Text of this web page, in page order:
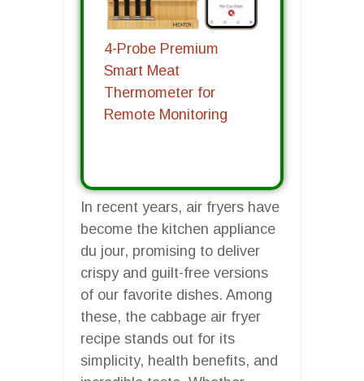
4-Probe Premium
Smart Meat
Thermometer for
Remote Monitoring
In recent years, air fryers have
become the kitchen appliance
du jour, promising to deliver
crispy and guilt-free versions
of our favorite dishes. Among
these, the cabbage air fryer
recipe stands out for its
simplicity, health benefits, and